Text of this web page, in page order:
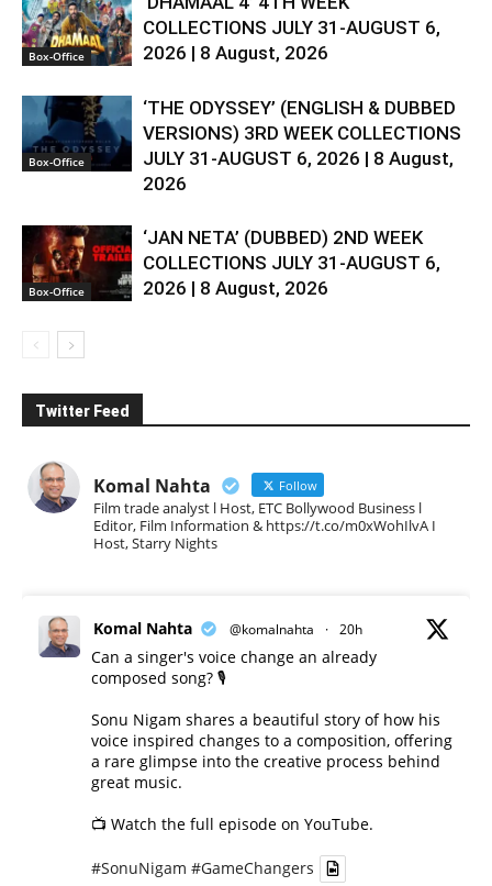
Box-Office
COLLECTIONS JULY 31-AUGUST 6,
2026 | 8 August, 2026
Box-Office
‘THE ODYSSEY’ (ENGLISH & DUBBED
VERSIONS) 3RD WEEK COLLECTIONS
JULY 31-AUGUST 6, 2026 | 8 August,
2026
Box-Office
‘JAN NETA’ (DUBBED) 2ND WEEK
COLLECTIONS JULY 31-AUGUST 6,
2026 | 8 August, 2026
Twitter Feed
Komal Nahta Follow
Film trade analyst l Host, ETC Bollywood Business l
Editor, Film Information & https://t.co/m0xWohIlvA I
Host, Starry Nights
Komal Nahta @komalnahta · 20h
Can a singer's voice change an already
composed song? 🎙️
Sonu Nigam shares a beautiful story of how his
voice inspired changes to a composition, offering
a rare glimpse into the creative process behind
great music.
📺 Watch the full episode on YouTube.
#SonuNigam #GameChangers